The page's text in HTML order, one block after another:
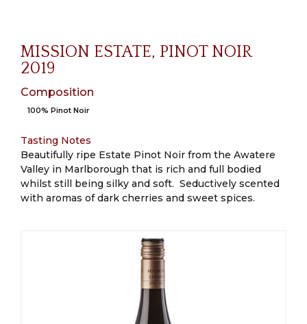
MISSION ESTATE, PINOT NOIR
2019
Composition
100% Pinot Noir
Tasting Notes
Beautifully ripe Estate Pinot Noir from the Awatere
Valley in Marlborough that is rich and full bodied
whilst still being silky and soft. Seductively scented
with aromas of dark cherries and sweet spices.